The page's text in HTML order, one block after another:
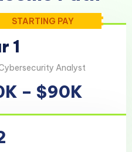
1
Analyst
– $90K
STARTING PAY